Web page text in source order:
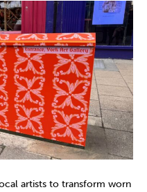
artists to transform worn